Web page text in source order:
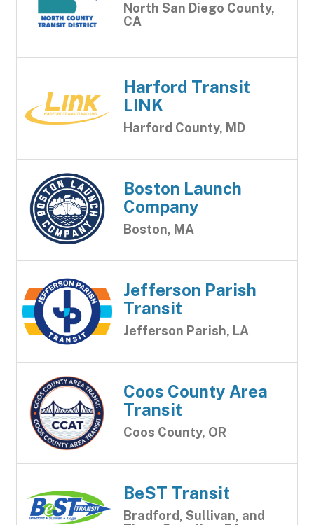
North San Diego County,
CA
Harford Transit
LINK
Harford County, MD
Boston Launch
Company
Boston, MA
Jefferson Parish
Transit
Jefferson Parish, LA
Coos County Area
Transit
Coos County, OR
BeST Transit
Bradford, Sullivan, and